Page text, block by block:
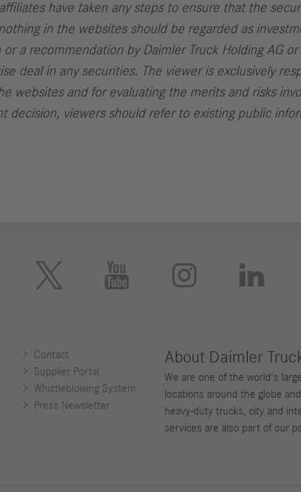
have taken any steps to ensure that the
in the websites should be regarded as
a recommendation by Daimler Truck Holding AG
deal in any securities. The viewer is exclusively
websites and for evaluating the merits and risks
decision, viewers should refer to existing public
   
Contact
Supplier Portal
Whistleblowing System
Press Newsletter
About Daimler
We are one of the world's
locations around the globe
heavy-duty trucks, city and
services are also part of our